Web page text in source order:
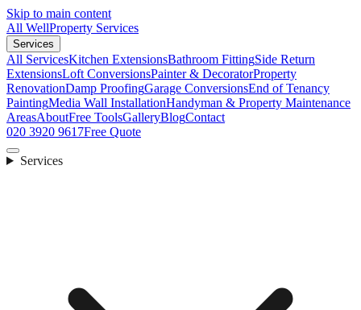
Skip to main content
All WellProperty Services
Services
All ServicesKitchen ExtensionsBathroom FittingSide Return
ExtensionsLoft ConversionsPainter & DecoratorProperty
RenovationDamp ProofingGarage ConversionsEnd of Tenancy
PaintingMedia Wall InstallationHandyman & Property Maintenance
AreasAboutFree ToolsGalleryBlogContact
020 3920 9617Free Quote
Services